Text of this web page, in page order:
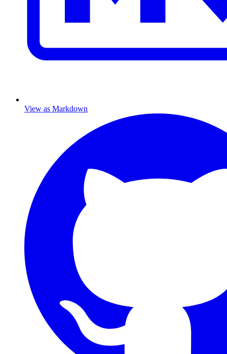
View as Markdown